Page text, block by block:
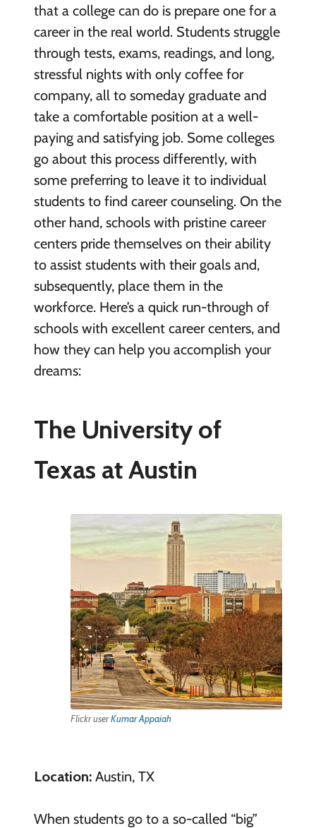
that a college can do is prepare one for a
career in the real world. Students struggle
through tests, exams, readings, and long,
stressful nights with only coffee for
company, all to someday graduate and
take a comfortable position at a well-
paying and satisfying job. Some colleges
go about this process differently, with
some preferring to leave it to individual
students to find career counseling. On the
other hand, schools with pristine career
centers pride themselves on their ability
to assist students with their goals and,
subsequently, place them in the
workforce. Here’s a quick run-through of
schools with excellent career centers, and
how they can help you accomplish your
dreams:
The University of
Texas at Austin
Flickr userKumar Appaiah
Location:Austin, TX
When students go to a so-called “big”